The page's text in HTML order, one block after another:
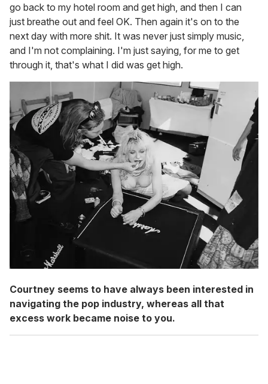
go back to my hotel room and get high, and then I can
just breathe out and feel OK. Then again it's on to the
next day with more shit. It was never just simply music,
and I'm not complaining. I'm just saying, for me to get
through it, that's what I did was get high.
Courtney seems to have always been interested in
navigating the pop industry, whereas all that
excess work became noise to you.